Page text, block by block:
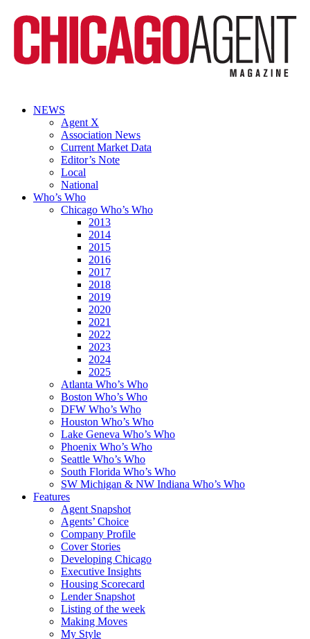
NEWS
Agent X
Association News
Current Market Data
Editor’s Note
Local
National
Who’s Who
Chicago Who’s Who
2013
2014
2015
2016
2017
2018
2019
2020
2021
2022
2023
2024
2025
Atlanta Who’s Who
Boston Who’s Who
DFW Who’s Who
Houston Who’s Who
Lake Geneva Who’s Who
Phoenix Who’s Who
Seattle Who’s Who
South Florida Who’s Who
SW Michigan & NW Indiana Who’s Who
Features
Agent Snapshot
Agents’ Choice
Company Profile
Cover Stories
Developing Chicago
Executive Insights
Housing Scorecard
Lender Snapshot
Listing of the week
Making Moves
My Style